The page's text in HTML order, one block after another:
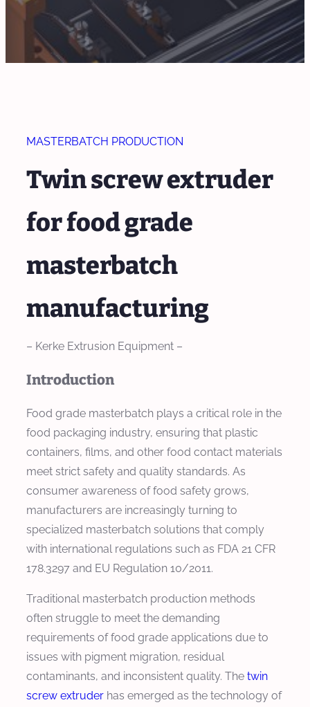
MASTERBATCH PRODUCTION
Twin screw extruder
for food grade
masterbatch
manufacturing
– Kerke Extrusion Equipment –
Introduction
Food grade masterbatch plays a critical role in the
food packaging industry, ensuring that plastic
containers, films, and other food contact materials
meet strict safety and quality standards. As
consumer awareness of food safety grows,
manufacturers are increasingly turning to
specialized masterbatch solutions that comply
with international regulations such as FDA 21 CFR
178.3297 and EU Regulation 10/2011.
Traditional masterbatch production methods
often struggle to meet the demanding
requirements of food grade applications due to
issues with pigment migration, residual
contaminants, and inconsistent quality. The twin
screw extruder has emerged as the technology of